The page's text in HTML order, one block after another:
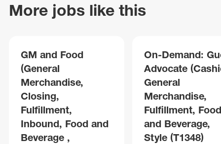
More jobs like this
GM and Food
(General
Merchandise,
Closing,
Fulfillment,
Inbound, Food and
Beverage ,
On-Demand:
Advocate
General
Merchandise,
Fulfillment, Food
and Beverage,
Style (T1348)